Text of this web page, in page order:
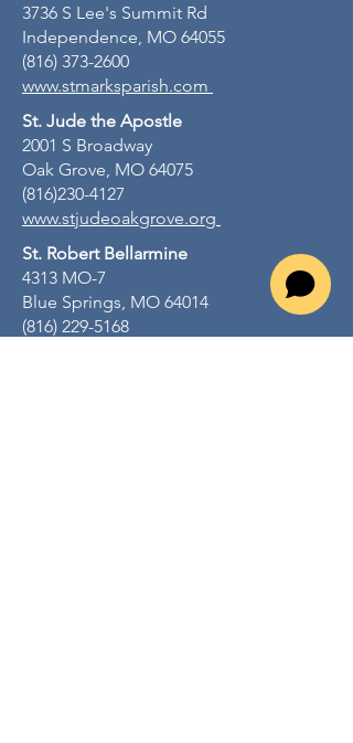
3736 S Lee's Summit Rd
Independence, MO 64055
(816) 373-2600
www.stmarksparish.com
St. Jude the Apostle
2001 S Broadway
Oak Grove, MO 64075
(816)230-4127
www.stjudeoakgrove.org
St. Robert Bellarmine
4313 MO-7
Blue Springs, MO 64014
(816) 229-5168